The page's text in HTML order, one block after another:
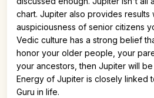
chart. Jupiter also provides results
auspiciousness of senior citizens
Vedic culture has a strong belief
honor your older people, your
your ancestors, then Jupiter will
Energy of Jupiter is closely linked
Guru in life.